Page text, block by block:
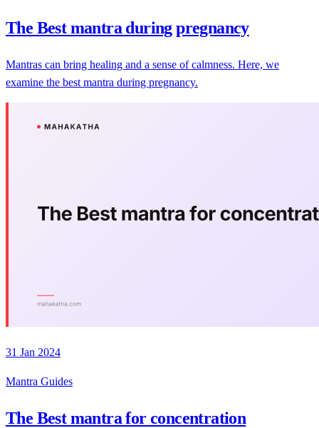
The Best mantra during pregnancy
Mantras can bring healing and a sense of calmness. Here, we
examine the best mantra during pregnancy.
31 Jan 2024
Mantra Guides
The Best mantra for concentration